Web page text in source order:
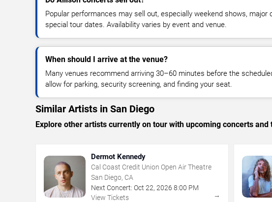
Popular performances may sell out, especially weekend shows, major
special tour dates. Availability varies by event and venue.
When should I arrive at the venue?
Many venues recommend arriving 30–60 minutes before the
allow for parking, security screening, and finding your seat.
Similar Artists in San Diego
Explore other artists currently on tour with upcoming concerts
Dermot Kennedy
Cal Coast Credit Union Open Air Theatre
San Diego, CA
Next Concert: Oct 22, 2026 8:00 PM
View Tickets
→